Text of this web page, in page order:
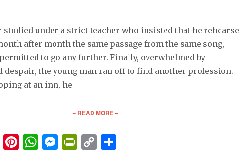
studied under a strict teacher who insisted that he rehearse
after month the same passage from the same song,
to go any further. Finally, overwhelmed by
despair, the young man ran off to find another profession.
at an inn, he
– READ MORE –
Pinterest
WhatsApp
Messenger
PrintFriendly
CopyShare